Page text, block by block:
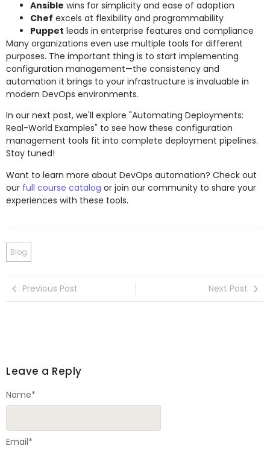
Ansible wins for simplicity and ease of adoption
Chef excels at flexibility and programmability
Puppet leads in enterprise features and compliance
Many organizations even use multiple tools for different
purposes. The important thing is to start implementing
configuration management—the consistency and
automation it brings to your infrastructure is invaluable in
modern DevOps environments.
In our next post, we'll explore "Automating Deployments:
Real-World Examples" to see how these configuration
management tools fit into complete deployment pipelines.
Stay tuned!
Want to learn more about DevOps automation? Check out
our full course catalog or join our community to share your
experiences with these tools.
Blog
Previous Post Next Post
Leave a Reply
Name*
Email*